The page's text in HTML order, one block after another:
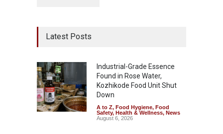
Latest Posts
Industrial-Grade Essence
Found in Rose Water,
Kozhikode Food Unit Shut
Down
A to Z, Food Hygiene, Food
Safety, Health & Wellness, News
August 6, 2026